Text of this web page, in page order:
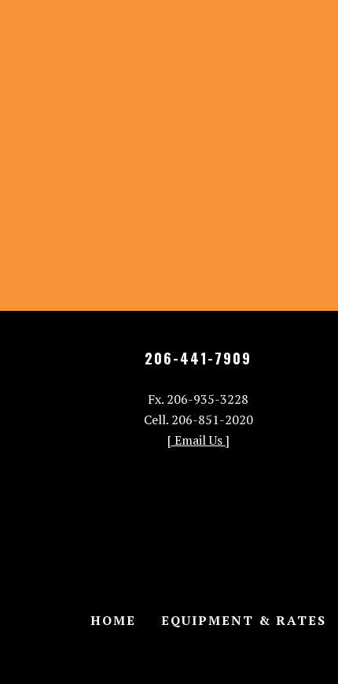
206-441-7909
Fx. 206-935-3228
Cell. 206-851-2020
[ Email Us ]
HOME EQUIPMENT & RATES